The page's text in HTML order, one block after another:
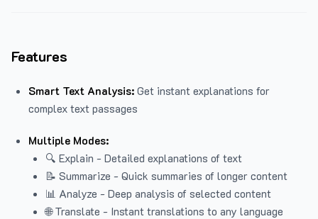
Features
Smart Text Analysis: Get instant explanations for
complex text passages
Multiple Modes:
🔍 Explain - Detailed explanations of text
📝 Summarize - Quick summaries of longer content
📊 Analyze - Deep analysis of selected content
🌐 Translate - Instant translations to any language